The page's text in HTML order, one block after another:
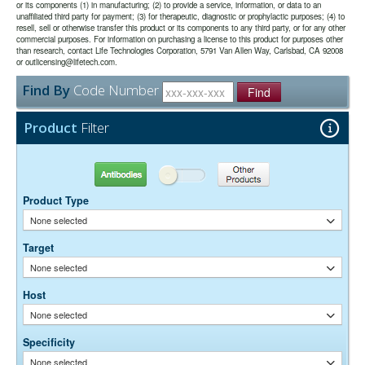
Find By Code Number Find
Product Filter
Antibodies Other Products
Product Type
None selected
Target
None selected
Host
None selected
Specificity
None selected
Purity:The antibody was purified from antisera by a combination of
pepsin digestion and immunoaffinity chromatography using antigens
coupled to agarose beads. Fc fragments and whole IgG molecules
have been removed.
Buffer:0.01M Sodium Phosphate, 0.25M NaCl, pH 7.6
Stabilizer:15 mg/ml Bovine Serum Albumin (IgG-Free, Protease-
Free)
Suggested Working Concentration or Dilution Range:
1:100 - 1:800 for most applications
Dilution factors are presented in the form of a range because the
optimal dilution is a function of many factors, such as antigen density,
permeability, etc. The actual dilution used must be determined
empirically.
or its components (1) in manufacturing; (2) to provide a service, information, or data to an
unaffiliated third party for payment; (3) for therapeutic, diagnostic or prophylactic purposes; (4) to
resell, sell or otherwise transfer this product or its components to any third party, or for any other
commercial purposes. For information on purchasing a license to this product for purposes other
than research, contact Life Technologies Corporation, 5791 Van Allen Way, Carlsbad, CA 92008
or outlicensing@lifetech.com.